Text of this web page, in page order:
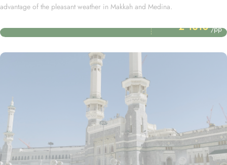
advantage of the pleasant weather in Makkah and Medina.
£ 1310 /pp